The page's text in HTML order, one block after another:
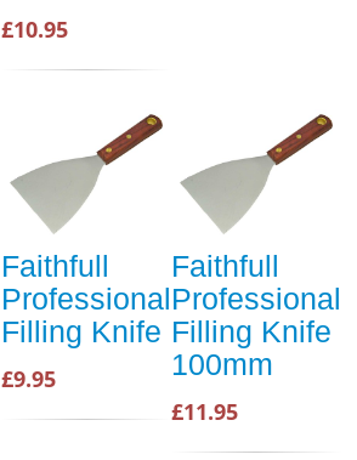
£10.95
Faithfull
Professional
Filling Knife
£9.95
Faithfull
Professional
Filling Knife
100mm
£11.95